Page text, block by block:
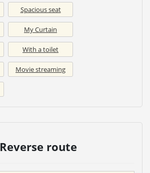
Spacious seat
My Curtain
With a toilet
Movie streaming
Reverse route